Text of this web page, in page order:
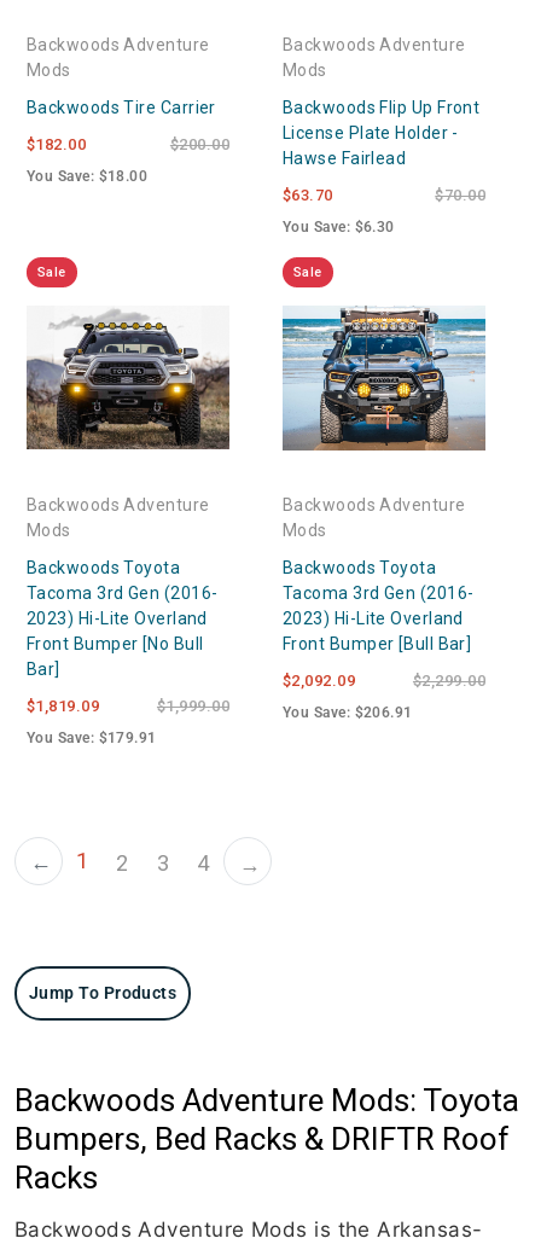
Backwoods Adventure
Mods
Backwoods Tire Carrier
$182.00 $200.00
You Save: $18.00
Backwoods Adventure
Mods
Backwoods Flip Up Front
License Plate Holder -
Hawse Fairlead
$63.70 $70.00
You Save: $6.30
Sale
Backwoods Adventure
Mods
Backwoods Toyota
Tacoma 3rd Gen (2016-
2023) Hi-Lite Overland
Front Bumper [No Bull
Bar]
$1,819.09 $1,999.00
You Save: $179.91
Sale
Backwoods Adventure
Mods
Backwoods Toyota
Tacoma 3rd Gen (2016-
2023) Hi-Lite Overland
Front Bumper [Bull Bar]
$2,092.09 $2,299.00
You Save: $206.91
← 1 2 3 4 →
Jump To Products
Backwoods Adventure Mods: Toyota
Bumpers, Bed Racks & DRIFTR Roof
Racks
Backwoods Adventure Mods is the Arkansas-